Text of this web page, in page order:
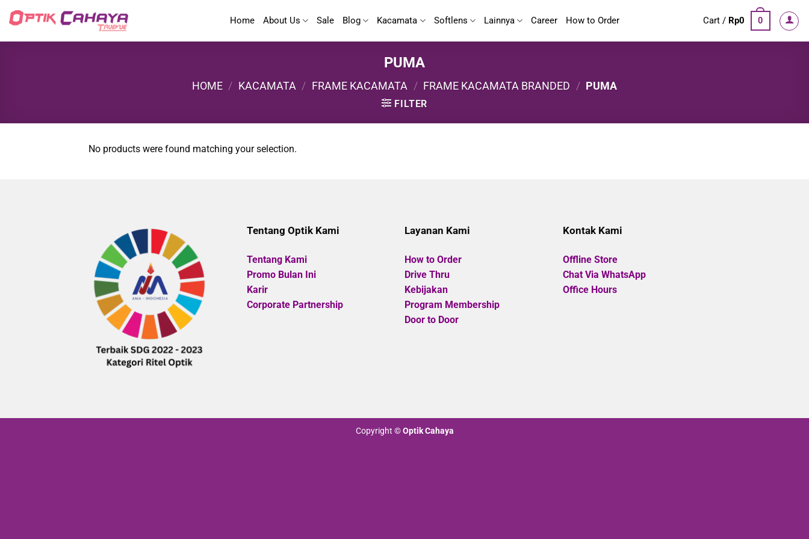
Home About Us Sale Blog Kacamata Softlens Lainnya Career How to Order Cart / Rp0 0
PUMA
HOME / KACAMATA / FRAME KACAMATA / FRAME KACAMATA BRANDED / PUMA
FILTER
No products were found matching your selection.
Tentang Optik Kami
Tentang Kami
Promo Bulan Ini
Karir
Corporate Partnership
Layanan Kami
How to Order
Drive Thru
Kebijakan
Program Membership
Door to Door
Kontak Kami
Offline Store
Chat Via WhatsApp
Office Hours
Copyright ©Optik Cahaya